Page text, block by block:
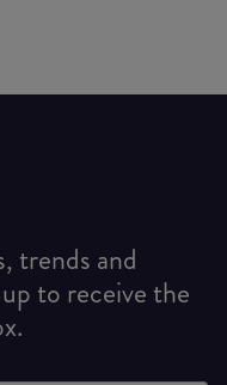
trends and
to receive the